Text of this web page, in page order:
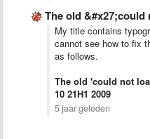
The old &#x27;could not load
My title contains
cannot see how to fix
as follows.
The old 'could not
10 21H1 2009
5 jaar geleden